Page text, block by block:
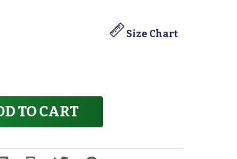
Size Chart
TO CART